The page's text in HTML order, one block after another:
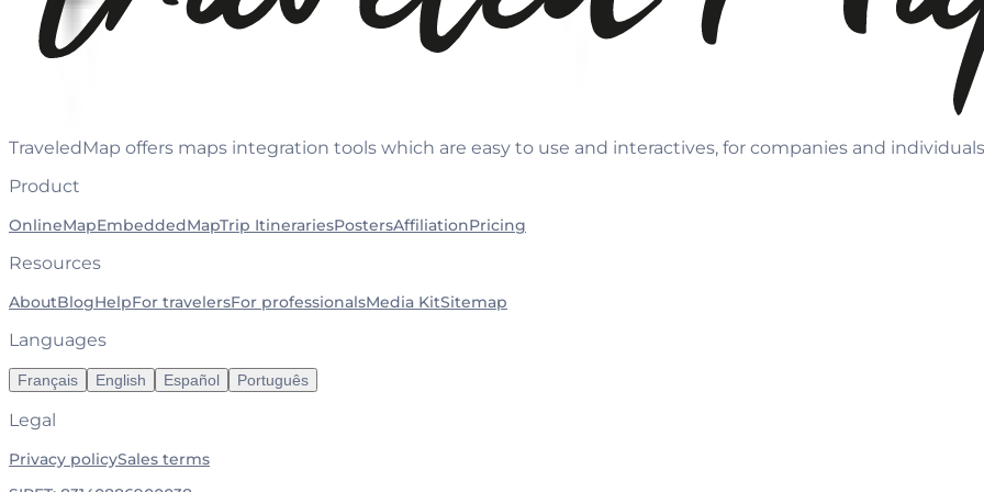
TraveledMap offers maps integration tools which are easy to use and interactives, for companies and individuals
Product
OnlineMapEmbeddedMapTrip ItinerariesPostersAffiliationPricing
Resources
AboutBlogHelpFor travelersFor professionalsMedia KitSitemap
Languages
Français English Español Português
Legal
Privacy policySales terms